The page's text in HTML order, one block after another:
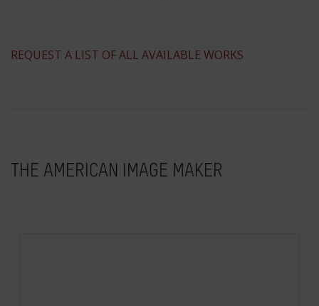
​REQUEST A LIST OF ALL AVAILABLE WORKS
THE AMERICAN IMAGE MAKER